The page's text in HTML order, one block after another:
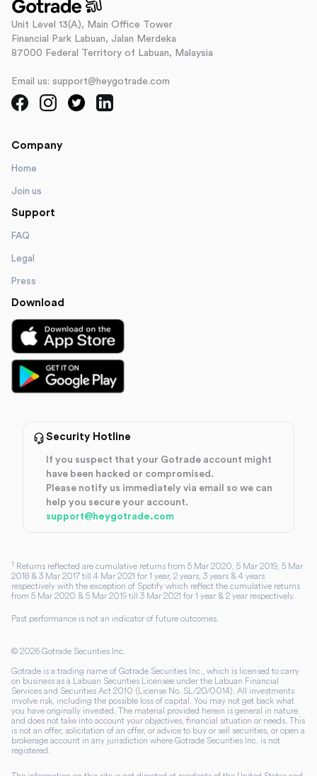
Unit Level 13(A), Main Office Tower
Financial Park Labuan, Jalan Merdeka
87000 Federal Territory of Labuan, Malaysia
Email us: support@heygotrade.com
Company
Home
Join us
Support
FAQ
Legal
Press
Download
Security Hotline
If you suspect that your Gotrade account might
have been hacked or compromised.
Please notify us immediately via email so we can
help you secure your account.
support@heygotrade.com
1 Returns reflected are cumulative returns from 5 Mar 2020, 5 Mar 2019, 5 Mar
2018 & 3 Mar 2017 till 4 Mar 2021 for 1 year, 2 years, 3 years & 4 years
respectively with the exception of Spotify which reflect the cumulative returns
from 5 Mar 2020 & 5 Mar 2019 till 3 Mar 2021 for 1 year & 2 year respectively.
Past performance is not an indicator of future outcomes.
© 2026 Gotrade Securities Inc.
Gotrade is a trading name of Gotrade Securities Inc., which is licensed to carry
on business as a Labuan Securities Licensee under the Labuan Financial
Services and Securities Act 2010 (License No. SL/20/0014). All investments
involve risk, including the possible loss of capital. You may not get back what
you have originally invested. The material provided herein is general in nature
and does not take into account your objectives, financial situation or needs. This
is not an offer, solicitation of an offer, or advice to buy or sell securities, or open a
brokerage account in any jurisdiction where Gotrade Securities Inc. is not
registered.